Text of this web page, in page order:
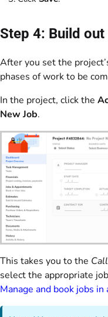
Step 4: Build
After you set the
phases of work to be
In the project, click the
New Job.
This takes you to the
select the appropriate
Manage and book jobs in